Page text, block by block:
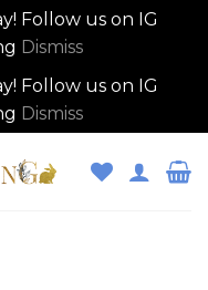
Follow us on IG
Dismiss
Follow us on IG
Dismiss